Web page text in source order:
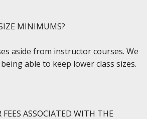
MINIMUMS?
aside from instructor courses. We
able to keep lower class sizes.
ASSOCIATED WITH THE